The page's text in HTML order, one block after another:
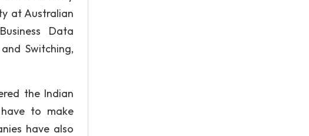
at Australian
Data
Switching,
the Indian
to make
have also